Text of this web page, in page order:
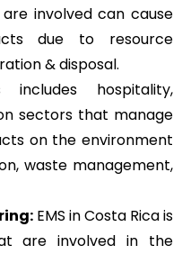
involved can cause
due to resource
& disposal.
hospitality,
sectors that manage
on the environment
waste management,
EMS in Costa Rica is
are involved in the